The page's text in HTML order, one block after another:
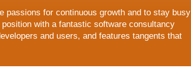
passions for continuous growth and to stay busy
with a fantastic software consultancy
and users, and features tangents that